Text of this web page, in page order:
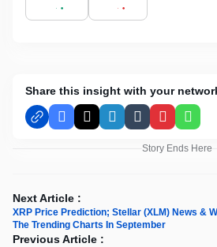
Share this insight with your
Facebook
X LinkedInTumblrPinterest
Story Ends Here
Next Article :
XRP Price Prediction; Stellar (XLM) News &
The Trending Charts In September
Previous Article :